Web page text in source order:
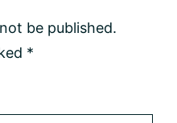
be published.
*